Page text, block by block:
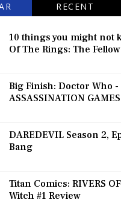
RECENT
10 things you might not
Of The Rings: The
Big Finish: Doctor Who -
ASSASSINATION
DAREDEVIL Season 2,
Bang
Titan Comics: RIVERS
Witch #1 Review